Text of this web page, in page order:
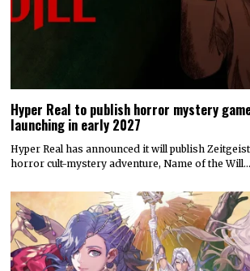
Hyper Real to publish horror mystery
launching in early 2027
Hyper Real has announced it will publish
horror cult-mystery adventure, Name of the